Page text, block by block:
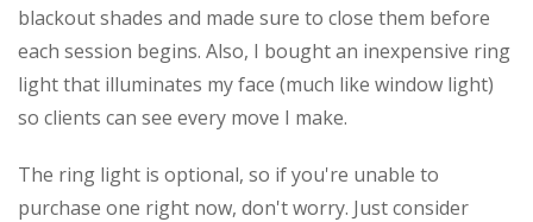
blackout shades and made sure to close them before
each session begins. Also, I bought an inexpensive ring
light that illuminates my face (much like window light)
so clients can see every move I make.
The ring light is optional, so if you're unable to
purchase one right now, don't worry. Just consider